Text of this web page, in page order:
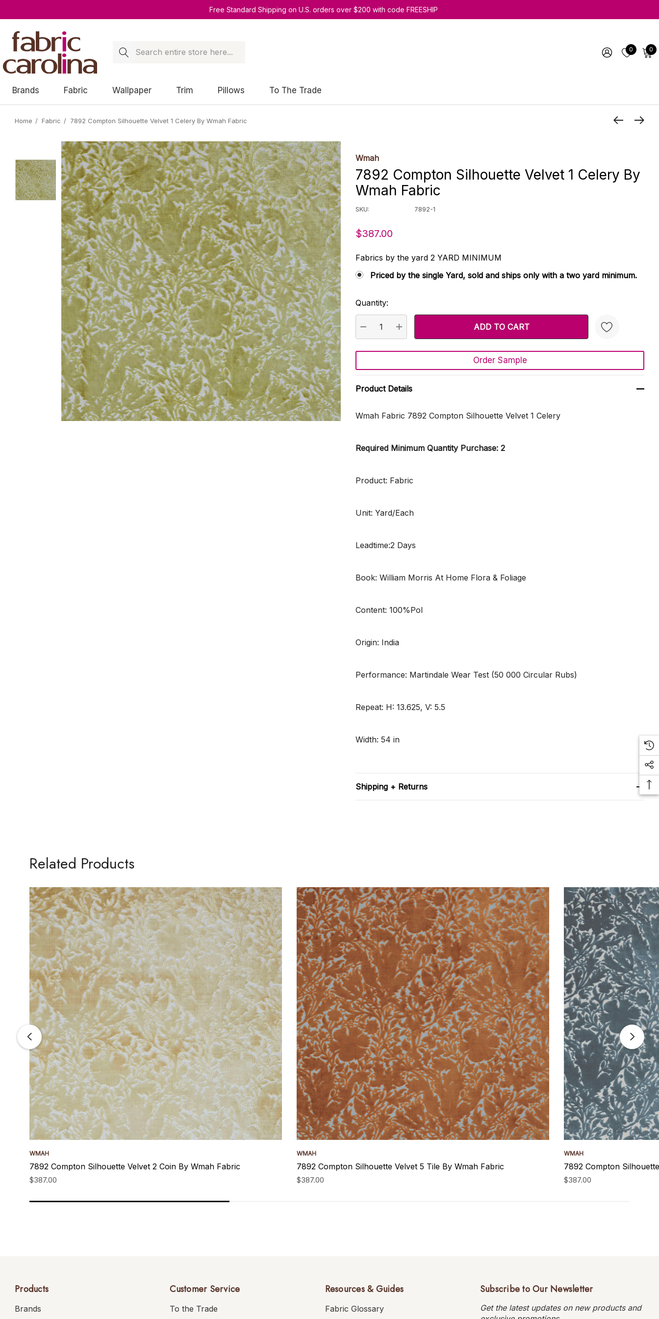
Free Standard Shipping on U.S. orders over $200 with code FREESHIP
Search 0 0
Brands Fabric Wallpaper Trim Pillows To The Trade
Home Fabric 7892 Compton Silhouette Velvet 1 Celery By Wmah Fabric
Wmah
7892 Compton Silhouette Velvet 1 Celery By
Wmah Fabric
SKU: 7892-1
$387.00
Fabrics by the yard 2 YARD MINIMUM
Priced by the single Yard, sold and ships only with a two yard minimum.
Current
Stock:
Quantity:
DECREASE QUANTITY:
INCREASE QUANTITY:
Create New Wish List
Order Sample
Product Details
Wmah Fabric 7892 Compton Silhouette Velvet 1 Celery
Required Minimum Quantity Purchase: 2
Product: Fabric
Unit: Yard/Each
Leadtime:2 Days
Book: William Morris At Home Flora & Foliage
Content: 100%Pol
Origin: India
Performance: Martindale Wear Test (50 000 Circular Rubs)
Repeat: H: 13.625, V: 5.5
Width: 54 in
Shipping + Returns
Related Products
WMAH
7892 Compton Silhouette Velvet 2 Coin By Wmah Fabric
$387.00
WMAH
7892 Compton Silhouette Velvet 5 Tile By Wmah Fabric
$387.00
WMAH
7892 Compton
$387.00
Products
Brands
Customer Service
To the Trade
Resources & Guides
Fabric Glossary
Subscribe to Our Newsletter
Get the latest updates on new products and